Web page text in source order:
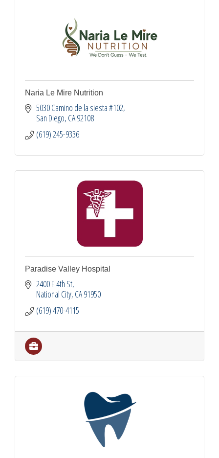
Naria Le Mire Nutrition
5030 Camino de la siesta #102
San Diego CA92108
(619) 245-9336
Paradise Valley Hospital
2400 E 4th St
National City CA91950
(619) 470-4115